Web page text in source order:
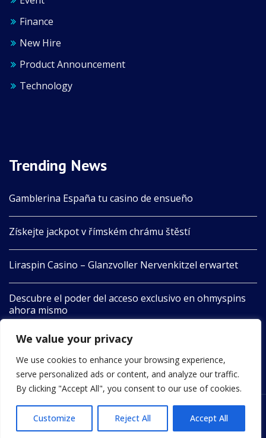
We value your privacy
We use cookies to enhance your browsing experience,
serve personalized ads or content, and analyze our traffic.
By clicking "Accept All", you consent to our use of cookies.
Customize Reject All Accept All
Finance
New Hire
Product Announcement
Technology
Trending News
Gamblerina España tu casino de ensueño
Získejte jackpot v římském chrámu štěstí
Liraspin Casino – Glanzvoller Nervenkitzel erwartet
Descubre el poder del acceso exclusivo en ohmyspins
ahora mismo
Boomerang Aotearoa Unleashes Nature’s Playful Spirit
in Adventure
2022 © All Rights Reserved by 24newswire.com